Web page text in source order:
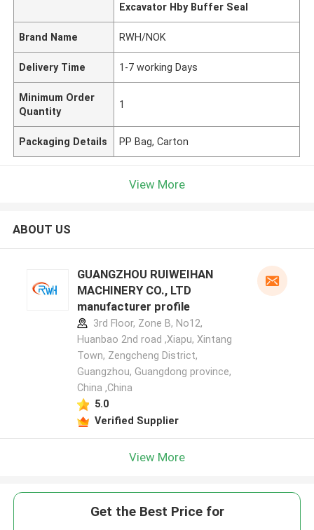
Excavator Hby Buffer Seal
Brand Name RWH/NOK
Delivery Time 1-7 working Days
Minimum Order
Quantity
1
Packaging Details PP Bag, Carton
View More
ABOUT US
GUANGZHOU RUIWEIHAN
MACHINERY CO., LTD
manufacturer profile
3rd Floor, Zone B, No12,
Huanbao 2nd road ,Xiapu, Xintang
Town, Zengcheng District,
Guangzhou, Guangdong province,
China ,China
5.0
Verified Supplier
View More
Get the Best Price for